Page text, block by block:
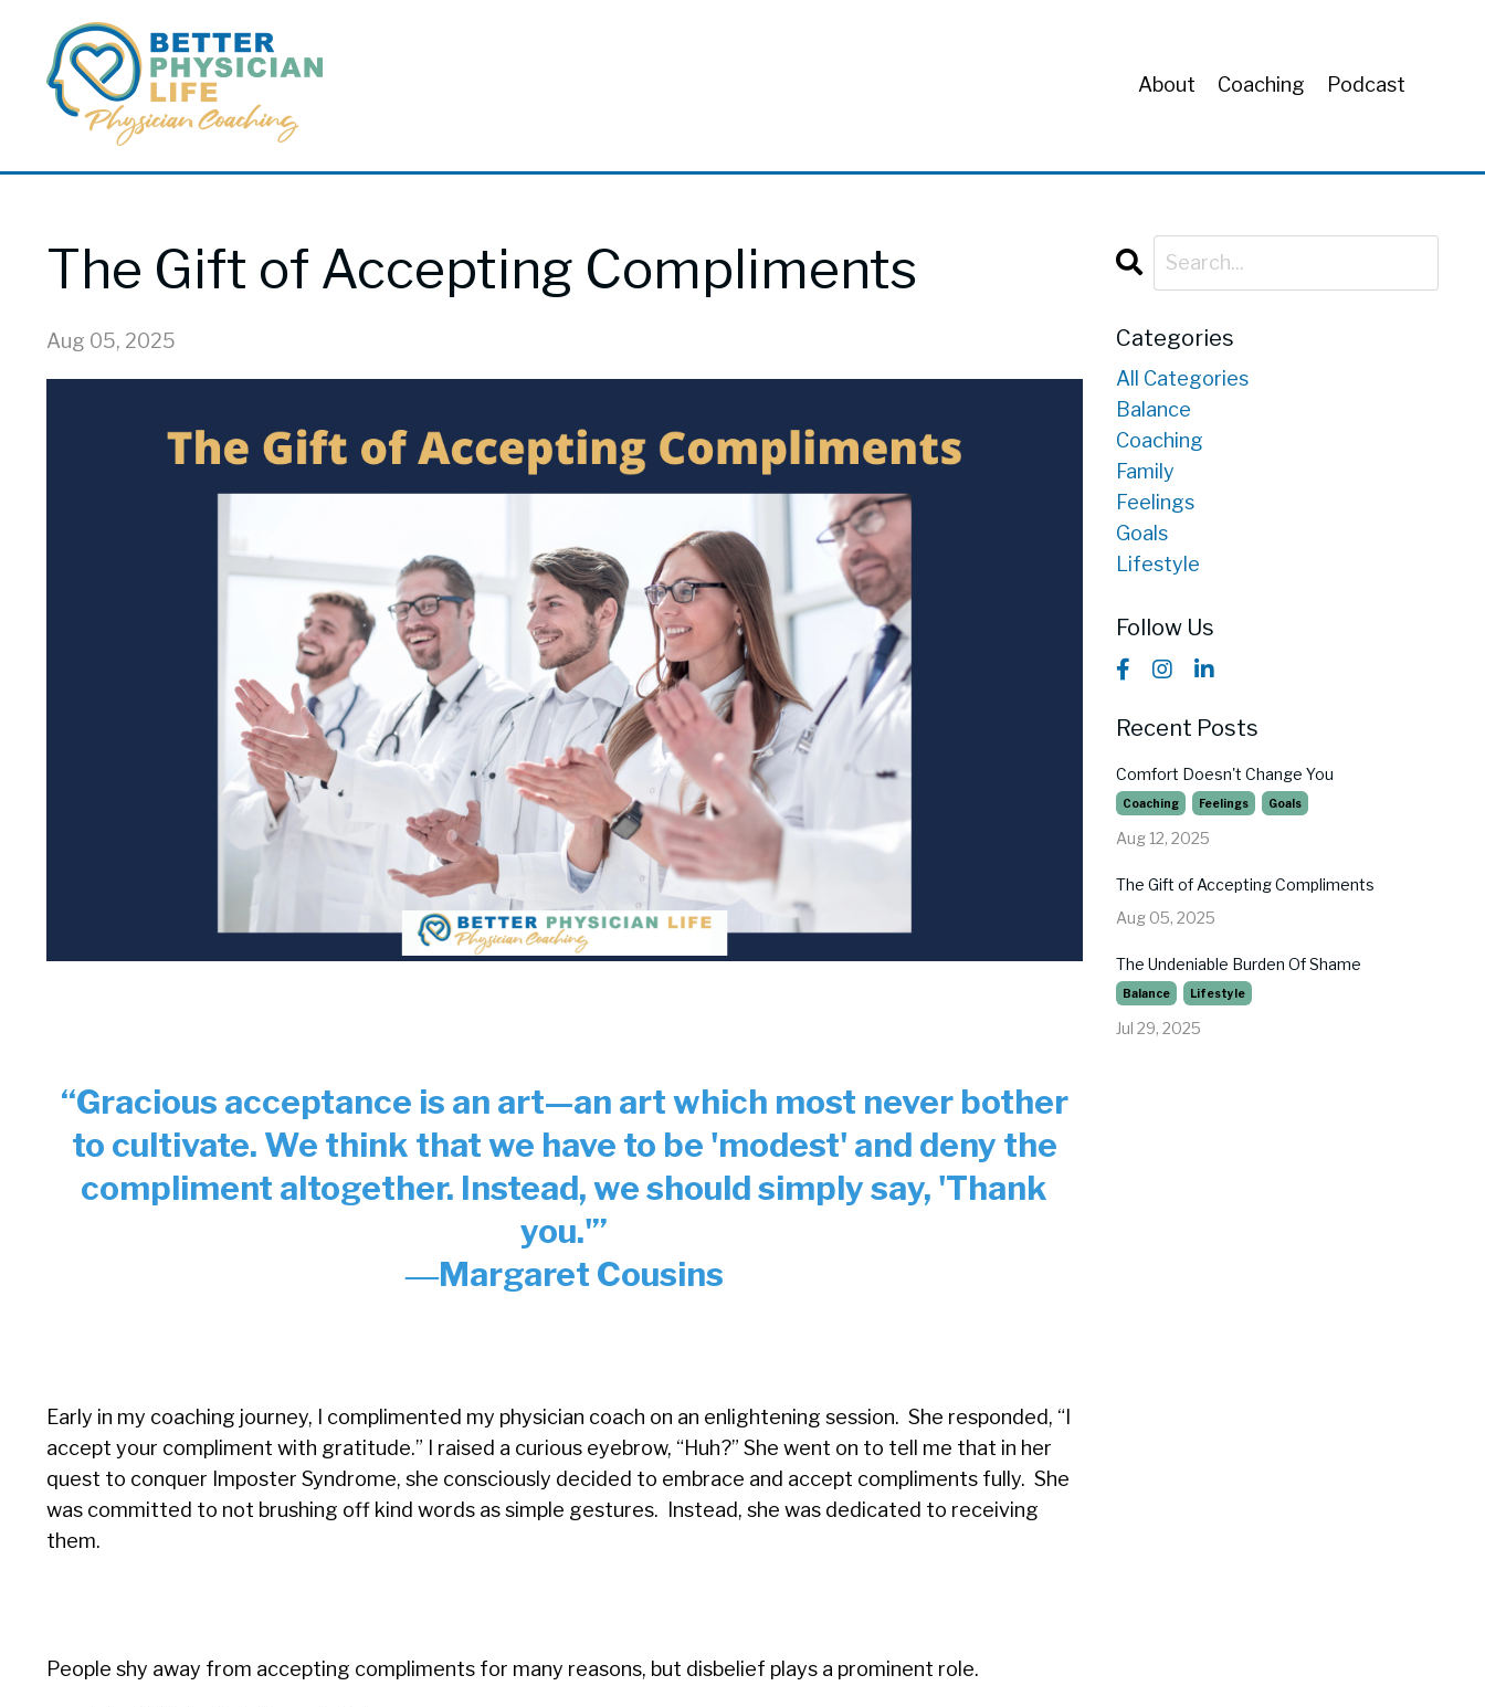
About Coaching Podcast
The Gift of Accepting Compliments
Aug 05, 2025
“Gracious acceptance is an art—an art which most never bother
to cultivate. We think that we have to be 'modest' and deny the
compliment altogether. Instead, we should simply say, 'Thank
you.'”
―Margaret Cousins
Early in my coaching journey, I complimented my physician coach on an enlightening session. She responded, “I
accept your compliment with gratitude.” I raised a curious eyebrow, “Huh?” She went on to tell me that in her
quest to conquer Imposter Syndrome, she consciously decided to embrace and accept compliments fully. She
was committed to not brushing off kind words as simple gestures. Instead, she was dedicated to receiving
them.
People shy away from accepting compliments for many reasons, but disbelief plays a prominent role.
Categories
All Categories
Balance
Coaching
Family
Feelings
Goals
Lifestyle
Follow Us
Recent Posts
Comfort Doesn't Change You
Coaching Feelings Goals
Aug 12, 2025
The Gift of Accepting Compliments
Aug 05, 2025
The Undeniable Burden Of Shame
Balance Lifestyle
Jul 29, 2025